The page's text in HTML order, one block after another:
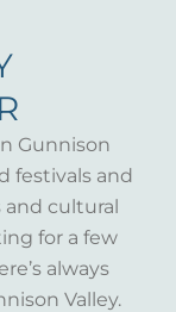
Gunnison
festivals and
cultural
for a few
always
Valley.